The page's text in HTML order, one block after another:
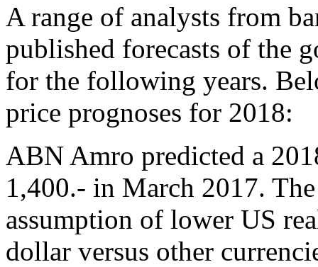
A range of analysts from
published forecasts of the
for the following years.
price prognoses for 2018:
ABN Amro predicted a
1,400.- in March 2017.
assumption of lower US
dollar versus other